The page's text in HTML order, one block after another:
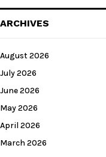
ARCHIVES
August 2026
July 2026
June 2026
May 2026
April 2026
March 2026